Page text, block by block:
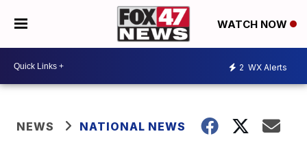
WATCH NOW
2 WX Alerts
NEWS NATIONAL NEWS